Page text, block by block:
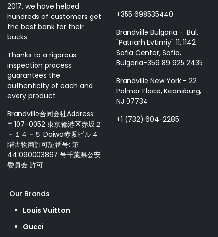
2017, we have helped
hundreds of customers get
the best bank for their
bucks.
Thanks to a rigorous
inspection process
guarantees the
authenticity of each and
every product.
Brandville合同会社Address:
〒107-0052 東京都港区赤坂２
－１４－５ Daiwa赤坂ビル 4
階古物商許可証番号: 第
441090003867 号千葉県公安
委員会 許可
+355 698535440
Brandville Bulgaria - Bul.
"Patriarh Evtimiy" 11, 1142
Sofia Center, Sofia,
Bulgaria+359 89 925 2435
Brandville New York - 22
Palmer Place, Keansburg,
NJ 07734
+1 (732) 604-2285
Our Brands
Louis Vuitton
Gucci